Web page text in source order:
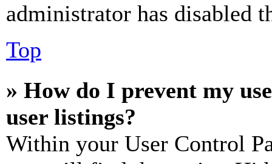
administrator has disabled
Top
» How do I prevent my
user listings?
Within your User Control